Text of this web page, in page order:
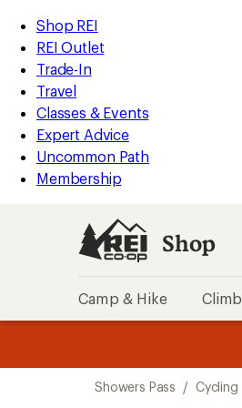
REI
Accessibility
Statement
Skip
to
main
content
Skip
to
Shop
REI
categories
Shop REI
REI Outlet
Trade-In
Travel
Classes & Events
Expert Advice
Uncommon Path
Membership
Shop
Camp & Hike Climb
Showers Pass / Cycling